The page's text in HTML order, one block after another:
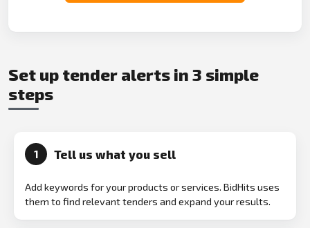
Set up tender alerts in 3 simple
steps
1 Tell us what you sell
Add keywords for your products or services. BidHits uses
them to find relevant tenders and expand your results.